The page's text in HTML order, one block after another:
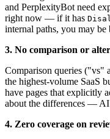
and PerplexityBot need
right now — if it has
internal paths, you may
3. No comparison or
Comparison queries ("vs"
the highest-volume SaaS
have pages that explicitly
about the differences —
4. Zero coverage on